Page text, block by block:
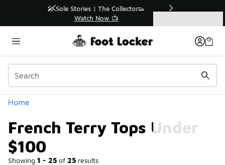
🛍️ Buy Online, Pick-Up In Store 🚗
Get Your Order Today
Home
French Terry Tops Under
$100
Showing 1 - 25 of 25 results
Categories